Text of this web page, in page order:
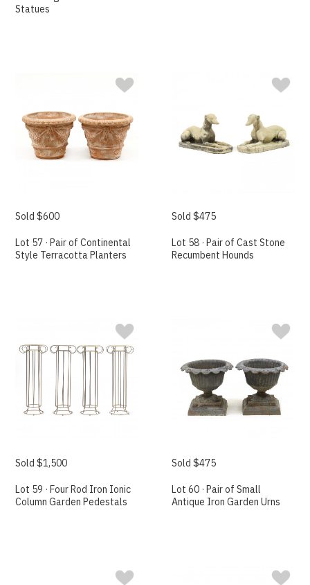
Statues
Sold $600
Lot 57 · Pair of Continental
Style Terracotta Planters
Sold $475
Lot 58 · Pair of Cast Stone
Recumbent Hounds
Sold $1,500
Lot 59 · Four Rod Iron Ionic
Column Garden Pedestals
Sold $475
Lot 60 · Pair of Small
Antique Iron Garden Urns